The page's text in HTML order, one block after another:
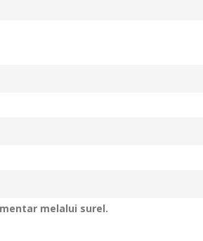
melalui surel.